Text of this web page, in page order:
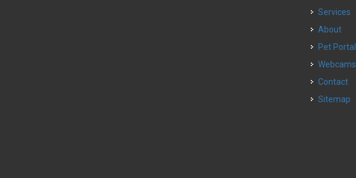
Services
About
Pet Portal
Webcams
Contact
Sitemap